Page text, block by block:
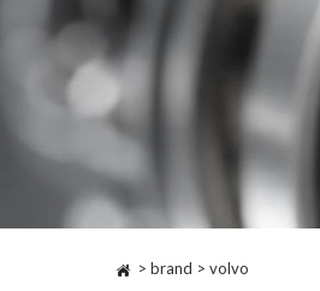
> brand > volvo